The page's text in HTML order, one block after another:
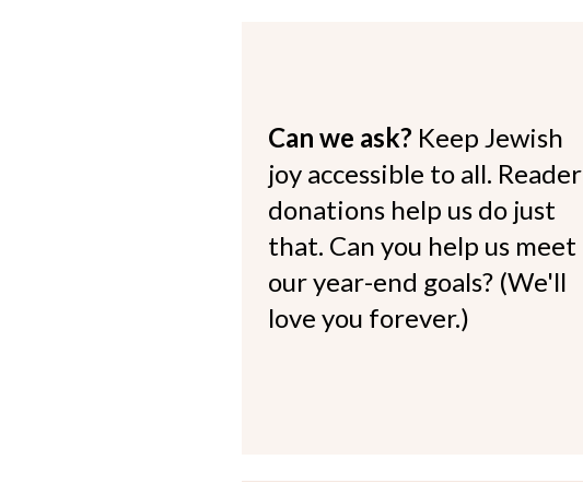
Can we ask? Keep Jewish
joy accessible to all. Reader
donations help us do just
that. Can you help us meet
our year-end goals? (We'll
love you forever.)